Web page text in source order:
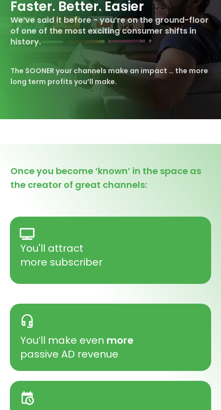
Faster. Better. Easier
We’ve said it before - you’re on theground-floor
of one of the most exciting consumer shifts in
history.
The SOONER your channels make an impact … the more
long term profits you’ll make.
Once you become ‘known’ in the space as
the creator of great channels:
You'll attract
more subscriber
You’ll make even more
passive AD revenue